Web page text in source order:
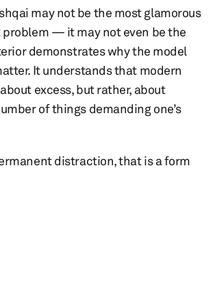
may not be the most glamorous
— it may not even be the
demonstrates why the model
It understands that modern
excess, but rather, about
of things demanding one’s
distraction, that is a form